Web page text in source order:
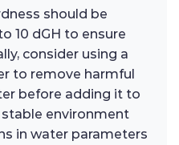
should be
10 dGH to ensure
consider using a
to remove harmful
before adding it to
environment
in water parameters